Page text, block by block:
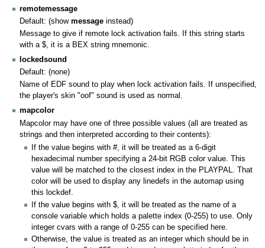
remotemessage
Default: (show message instead)
Message to give if remote lock activation fails. If this string starts
with a $, it is a BEX string mnemonic.
lockedsound
Default: (none)
Name of EDF sound to play when lock activation fails. If unspecified,
the player's skin "oof" sound is used as normal.
mapcolor
Mapcolor may have one of three possible values (all are treated as
strings and then interpreted according to their contents):
If the value begins with #, it will be treated as a 6-digit
hexadecimal number specifying a 24-bit RGB color value. This
value will be matched to the closest index in the PLAYPAL. That
color will be used to display any linedefs in the automap using
this lockdef.
If the value begins with $, it will be treated as the name of a
console variable which holds a palette index (0-255) to use. Only
integer cvars with a range of 0-255 can be specified here.
Otherwise, the value is treated as an integer which should be in